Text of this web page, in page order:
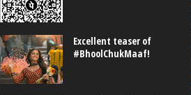
Excellent teaser of
#BhoolChukMaaf!